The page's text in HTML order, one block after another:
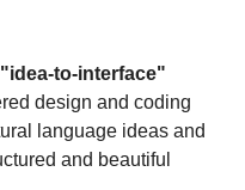
"idea-to-interface"
design and coding
language ideas and
and beautiful